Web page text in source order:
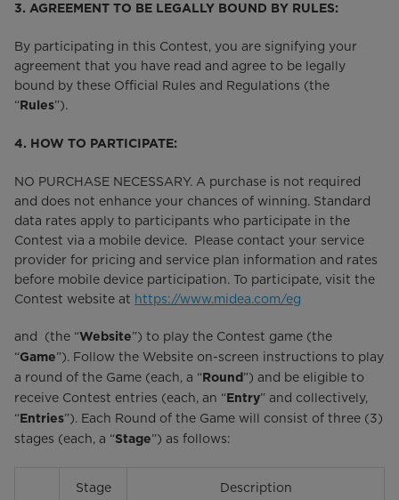
3. AGREEMENT TO BE LEGALLY BOUND BY RULES:
By participating in this Contest, you are signifying your
agreement that you have read and agree to be legally
bound by these Official Rules and Regulations (the
“ Rules”).
4. HOW TO PARTICIPATE:
NO PURCHASE NECESSARY. A purchase is not required
and does not enhance your chances of winning. Standard
data rates apply to participants who participate in the
Contest via a mobile device. Please contact your service
provider for pricing and service plan information and rates
before mobile device participation. To participate, visit the
Contest website at https://www.midea.com/eg
and (the “Website”) to play the Contest game (the
“Game”). Follow the Website on-screen instructions to play
a round of the Game (each, a “ Round ”) and be eligible to
receive Contest entries (each, an “ Entry” and collectively,
“ Entries”). Each Round of the Game will consist of three (3)
stages (each, a “Stage”) as follows:
Stage Description